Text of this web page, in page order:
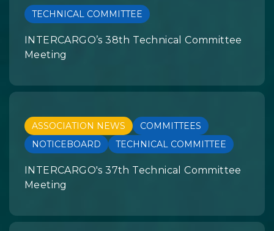
TECHNICAL COMMITTEE
INTERCARGO’s 38th Technical Committee
Meeting
ASSOCIATION NEWS
COMMITTEES
NOTICEBOARD
TECHNICAL COMMITTEE
INTERCARGO's 37th Technical Committee
Meeting